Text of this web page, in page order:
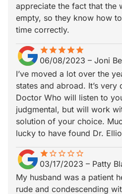
appreciate the fact that the
empty, so they know how
time correctly.
starstarstarstarstar
star_borderstar_borderstar_borderstar_borderstar_border
06/08/2023 – Joni
I’ve moved a lot over the
states and abroad. It’s
Doctor Who will listen to
judgmental, but will work
solution of your choice.
lucky to have found Dr.
star
star_borderstar_border star_border star_border star_border
03/17/2023 – Patty
My husband was a patient
rude and condescending